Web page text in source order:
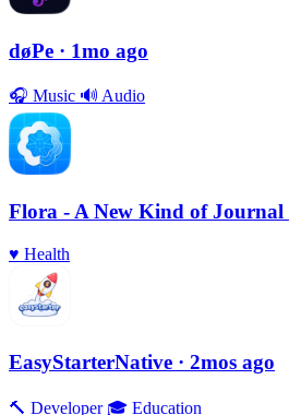
døPe · 1mo ago
🎧 Music 🔊 Audio
Flora - A New Kind of Journal
♥️ Health
EasyStarterNative · 2mos ago
🔨 Developer 🎓 Education